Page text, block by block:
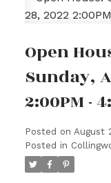
Open
Sunday,
2:00PM -
Posted on August
Posted in